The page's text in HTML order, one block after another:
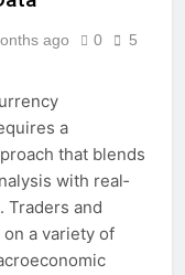
ago 0
5
a
that blends
with real‐
Traders and
a variety of